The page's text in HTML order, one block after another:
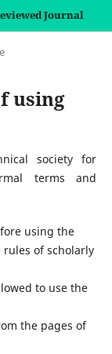
Journal
using
society for
terms and
using the
of scholarly
to use the
the pages of